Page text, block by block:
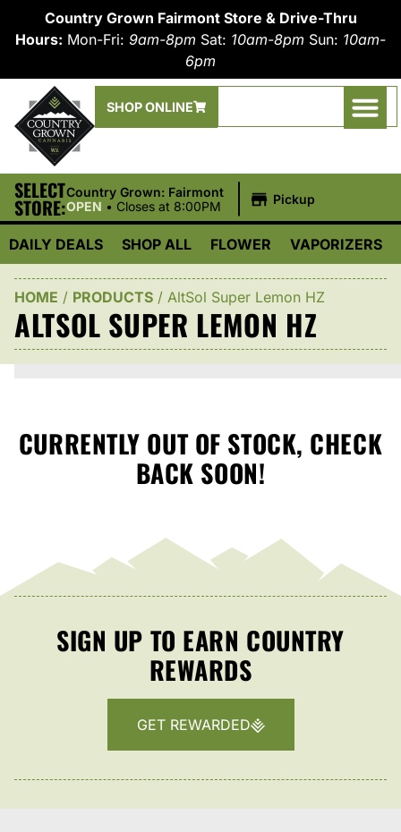
Country Grown Fairmont Store & Drive-Thru
Hours: Mon-Fri: 9am-8pm Sat: 10am-8pm Sun: 10am-
6pm
SHOP ONLINE
SELECT
STORE:
Country Grown: Fairmont
OPEN • Closes at 8:00PM Pickup
DAILY DEALS SHOP ALL FLOWER VAPORIZERS
HOME / PRODUCTS / AltSol Super Lemon HZ
ALTSOL SUPER LEMON HZ
CURRENTLY OUT OF STOCK, CHECK
BACK SOON!
SIGN UP TO EARN COUNTRY
REWARDS
GET REWARDED